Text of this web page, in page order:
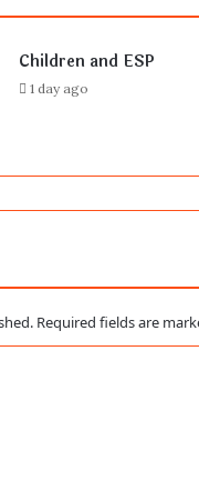
Children and ESP
1 day ago
Required fields are